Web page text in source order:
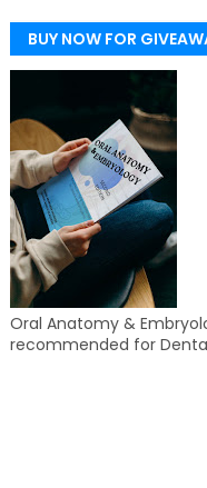
BUY NOW FOR
Oral Anatomy &
recommended for